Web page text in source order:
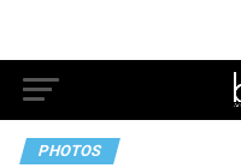
PHOTOS